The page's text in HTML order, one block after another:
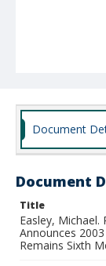
Document
Document
Title
Easley, Michael.
Announces
Remains Sixth